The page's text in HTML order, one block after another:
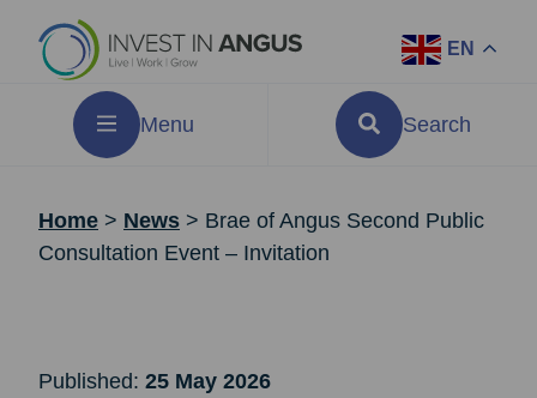
EN
Menu Search
Home > News > Brae of Angus Second Public
Consultation Event – Invitation
Published: 25 May 2026